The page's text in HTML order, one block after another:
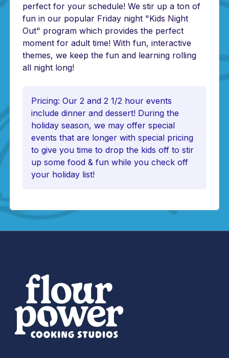
perfect for your schedule! We stir up a ton of
fun in our popular Friday night "Kids Night
Out" program which provides the perfect
moment for adult time! With fun, interactive
themes, we keep the fun and learning rolling
all night long!
Pricing: Our 2 and 2 1/2 hour events
include dinner and dessert! During the
holiday season, we may offer special
events that are longer with special pricing
to give you time to drop the kids off to stir
up some food & fun while you check off
your holiday list!